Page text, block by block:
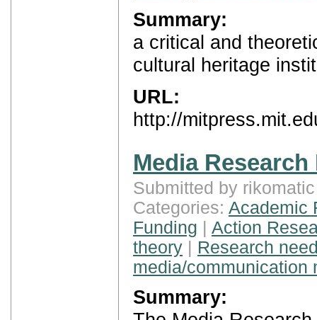
Summary:
a critical and
cultural heritage
URL:
http://
Media Research
Submitted by
Categories: Academic
Funding | Action
theory | Research
media/communication
Summary: